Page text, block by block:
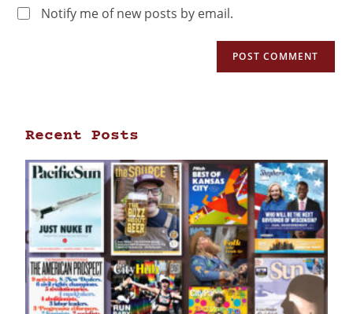
Notify me of new posts by email.
Recent Posts